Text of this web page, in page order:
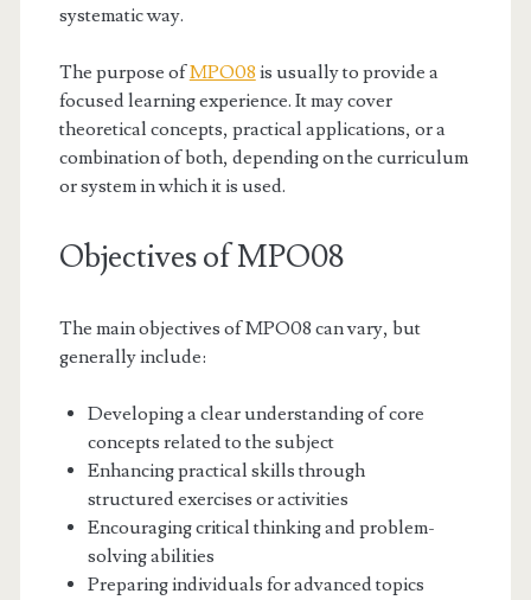
systematic way.
The purpose ofMPO08 is usually to provide a
focused learning experience. It may cover
theoretical concepts, practical applications, or a
combination of both, depending on the curriculum
or system in which it is used.
Objectives of MPO08
The main objectives of MPO08 can vary, but
generally include:
Developing a clear understanding of core
concepts related to the subject
Enhancing practical skills through
structured exercises or activities
Encouraging critical thinking and problem-
solving abilities
Preparing individuals for advanced topics